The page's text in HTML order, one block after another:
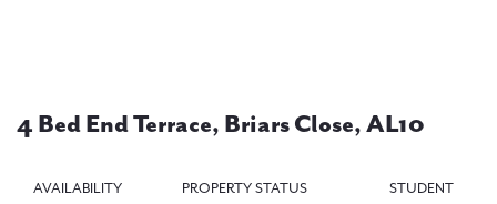
Contact Us
4 Bed End Terrace, Briars Close, AL10
AVAILABILITY PROPERTY STATUS
STUDENT